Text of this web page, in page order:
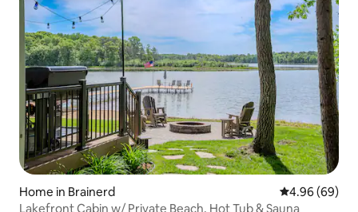
Home in Brainerd 4.96 out of 5
4.96 (69)
Lakefront Cabin w/ Private Beach, Hot Tub & Sauna